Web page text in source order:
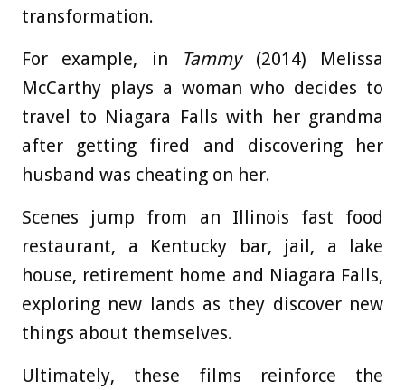
transformation.
For example, in
Tammy(2014) Melissa
McCarthy plays a woman who decides to
travel to Niagara Falls with her grandma
after getting fired and discovering her
husband was cheating on her.
Scenes jump from an Illinois fast food
restaurant, a Kentucky bar, jail, a lake
house, retirement home and Niagara Falls,
exploring new lands as they discover new
things about themselves.
Ultimately, these films reinforce the